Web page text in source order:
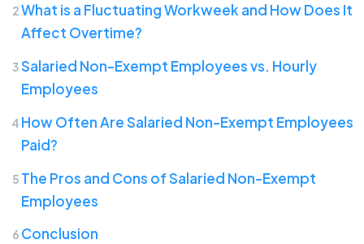
Log in
at
Connecteam,
she
leads
team
specialists.
She
has
What is a Fluctuating Workweek and How Does It
Affect Overtime?
Salaried Non-Exempt Employees vs. Hourly
Employees
How Often Are Salaried Non-Exempt Employees
Paid?
The Pros and Cons of Salaried Non-Exempt
Employees
Conclusion